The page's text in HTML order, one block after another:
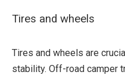
Tires and wheels
Tires and wheels are
stability. Off-road camper